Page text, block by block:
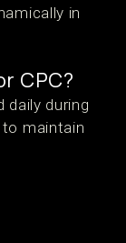
in
CPC?
daily during
maintain